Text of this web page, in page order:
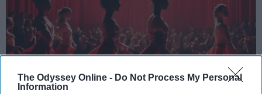
The Odyssey Online - Do Not Process My Personal
Information